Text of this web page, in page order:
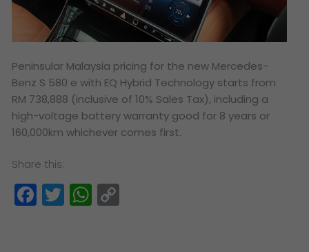
Peninsular Malaysia pricing for the new Mercedes-
Benz S 580 e with EQ Hybrid Technology starts from
RM 738,888 (inclusive of 10% Sales Tax), including a
high-voltage battery warranty good for 8 years or
160,000km whichever comes first.
Share this:
Facebook
TwitterWhatsApp